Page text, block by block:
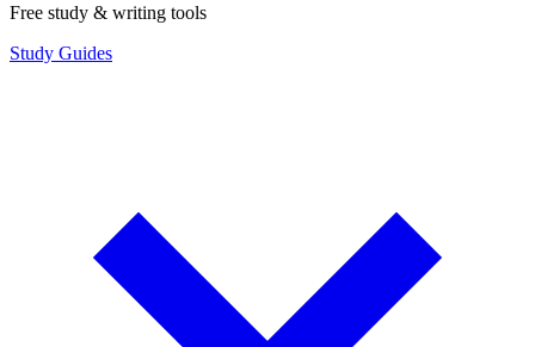
Free study & writing tools
Study Guides